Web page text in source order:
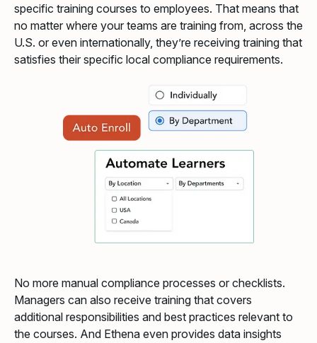
specific training courses to employees. That means that
no matter where your teams are training from, across the
U.S. or even internationally, they’re receiving training that
satisfies their specific local compliance requirements.
No more manual compliance processes or checklists.
Managers can also receive training that covers
additional responsibilities and best practices relevant to
the courses. And Ethena even provides data insights